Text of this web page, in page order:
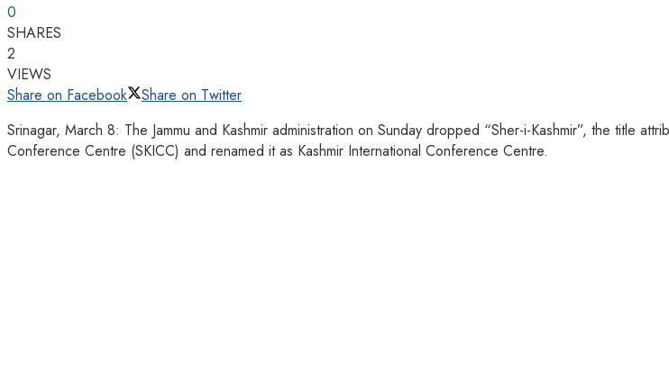
0
SHARES
2
VIEWS
Share on Facebook
Share on Twitter
Srinagar, March 8: The Jammu and Kashmir administration on Sunday dropped “Sher-i-Kashmir”, the title
Conference Centre (SKICC) and renamed it as Kashmir International Conference Centre.